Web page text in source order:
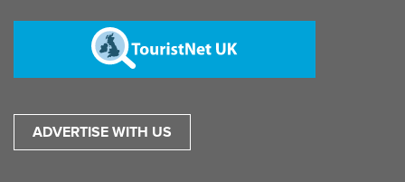
ADVERTISE WITH US